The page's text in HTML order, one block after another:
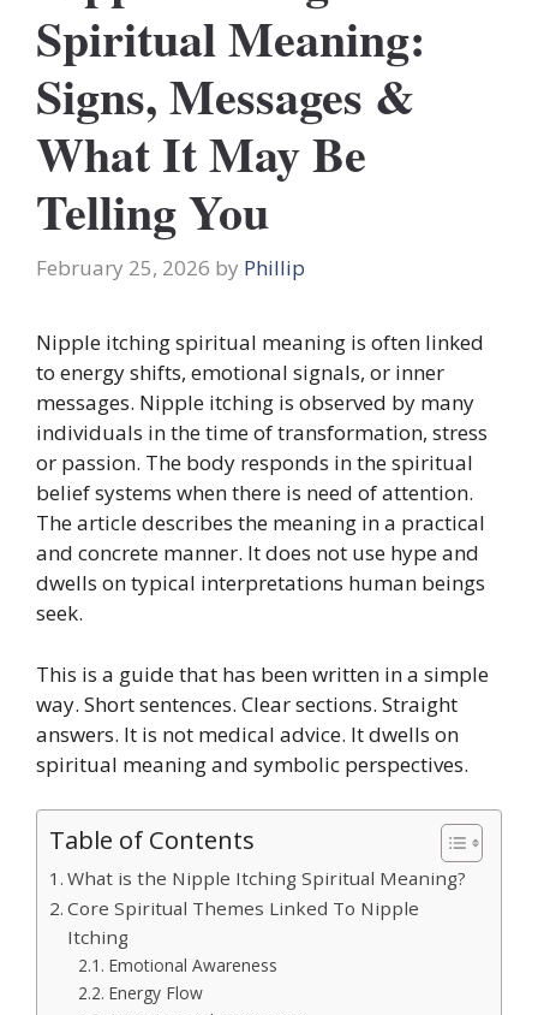
Spiritual Meaning:
Signs, Messages &
What It May Be
Telling You
February 25, 2026 by Phillip
Nipple itching spiritual meaning is often linked
to energy shifts, emotional signals, or inner
messages. Nipple itching is observed by many
individuals in the time of transformation, stress
or passion. The body responds in the spiritual
belief systems when there is need of attention.
The article describes the meaning in a practical
and concrete manner. It does not use hype and
dwells on typical interpretations human beings
seek.
This is a guide that has been written in a simple
way. Short sentences. Clear sections. Straight
answers. It is not medical advice. It dwells on
spiritual meaning and symbolic perspectives.
Table of Contents
What is the Nipple Itching Spiritual Meaning?
Core Spiritual Themes Linked To Nipple
Itching
Emotional Awareness
Energy Flow